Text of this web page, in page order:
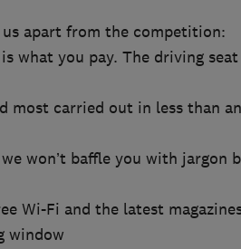
us apart from the competition:
what you pay. The driving
most carried out in less than
won’t baffle you with jargon
Wi-Fi and the latest
window